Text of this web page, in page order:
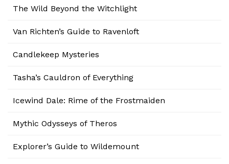
The Wild Beyond the Witchlight
Van Richten’s Guide to Ravenloft
Candlekeep Mysteries
Tasha’s Cauldron of Everything
Icewind Dale: Rime of the Frostmaiden
Mythic Odysseys of Theros
Explorer’s Guide to Wildemount